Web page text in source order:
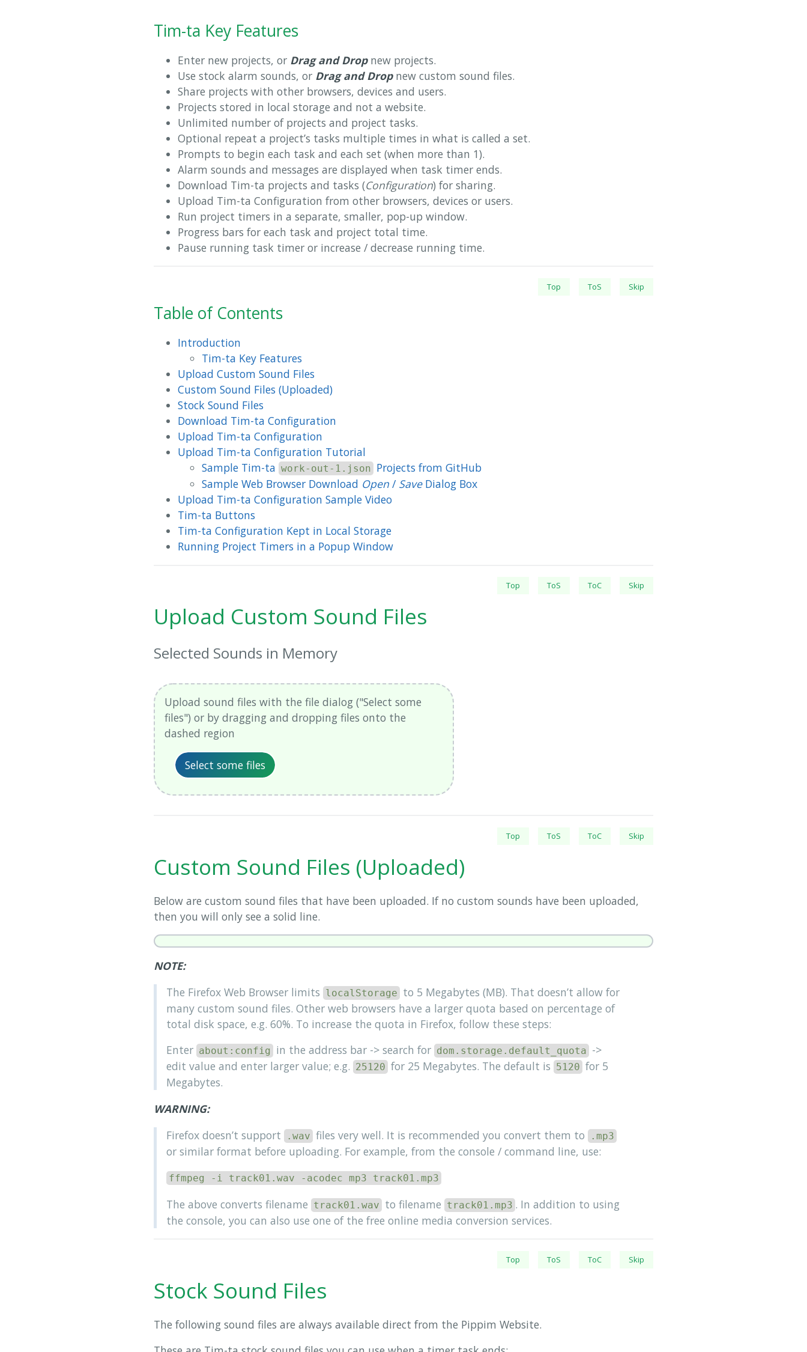
Tim-ta Key Features
Enter new projects, or Drag and Dropnew projects.
Use stock alarm sounds, or Drag and Dropnew custom sound files.
Share projects with other browsers, devices and users.
Projects stored in local storage and not a website.
Unlimited number of projects and project tasks.
Optional repeat a project’s tasks multiple times in what is called a set.
Prompts to begin each task and each set (when more than 1).
Alarm sounds and messages are displayed when task timer ends.
Download Tim-ta projects and tasks (Configuration) for sharing.
Upload Tim-ta Configuration from other browsers, devices or users.
Run project timers in a separate, smaller, pop-up window.
Progress bars for each task and project total time.
Pause running task timer or increase / decrease running time.
Top ToS Skip
Table of Contents
Introduction
Tim-ta Key Features
Upload Custom Sound Files
Custom Sound Files (Uploaded)
Stock Sound Files
Download Tim-ta Configuration
Upload Tim-ta Configuration
Upload Tim-ta Configuration Tutorial
Sample Tim-ta work-out-1.json Projects from GitHub
Sample Web Browser Download Open / SaveDialog Box
Upload Tim-ta Configuration Sample Video
Tim-ta Buttons
Tim-ta Configuration Kept in Local Storage
Running Project Timers in a Popup Window
Top ToS ToC Skip
Upload Custom Sound Files
Selected Sounds in Memory
Upload sound files with the file dialog ("Select some
files") or by dragging and dropping files onto the
dashed region
Select some files
Top ToS ToC Skip
Custom Sound Files (Uploaded)
Below are custom sound files that have been uploaded. If no custom sounds have been uploaded,
then you will only see a solid line.
NOTE:
The Firefox Web Browser limits localStorage to 5 Megabytes (MB). That doesn’t allow for
many custom sound files. Other web browsers have a larger quota based on percentage of
total disk space, e.g. 60%. To increase the quota in Firefox, follow these steps:
Enter about:config in the address bar -> search for dom.storage.default_quota ->
edit value and enter larger value; e.g. 25120 for 25 Megabytes. The default is 5120 for 5
Megabytes.
WARNING:
Firefox doesn’t support
.wav files very well. It is recommended you convert them to .mp3
or similar format before uploading. For example, from the console / command line, use:
ffmpeg -i track01.wav -acodec mp3 track01.mp3
The above converts filename track01.wav to filename track01.mp3 . In addition to using
the console, you can also use one of the free online media conversion services.
Top ToS ToC Skip
Stock Sound Files
The following sound files are always available direct from the Pippim Website.